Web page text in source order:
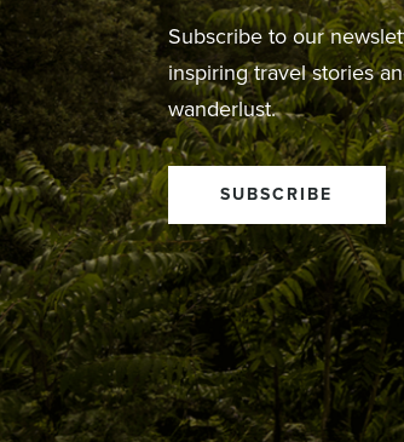
Subscribe to our
inspiring travel stories
wanderlust.
SUBSCRIBE